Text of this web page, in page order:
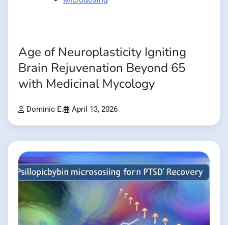
Age of Neuroplasticity Igniting
Brain Rejuvenation Beyond 65
with Medicinal Mycology
Dominic E. April 13, 2026